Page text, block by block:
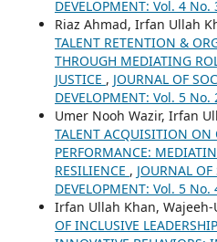
DEVELOPMENT: Vol. 4 No.
Riaz Ahmad, Irfan Ullah
TALENT RETENTION &
THROUGH MEDIATING
JUSTICE , JOURNAL OF
DEVELOPMENT: Vol. 5 No.
Umer Nooh Wazir, Irfan
TALENT ACQUISITION ON
PERFORMANCE:
RESILIENCE , JOURNAL OF
DEVELOPMENT: Vol. 5 No.
Irfan Ullah Khan,
OF INCLUSIVE